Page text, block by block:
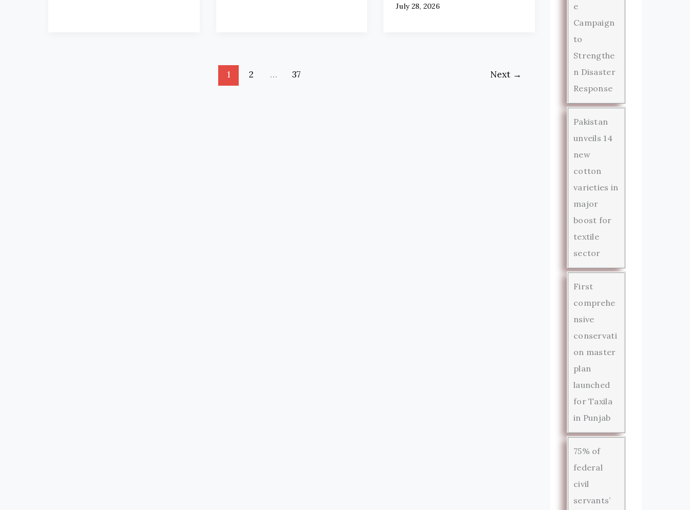
July 28, 2026
1 2 … 37 Next →
e
Campaign
to
Strengthe
n Disaster
Response
Pakistan
unveils 14
new
cotton
varieties in
major
boost for
textile
sector
First
comprehe
nsive
conservati
on master
plan
launched
for Taxila
in Punjab
75% of
federal
civil
servants’